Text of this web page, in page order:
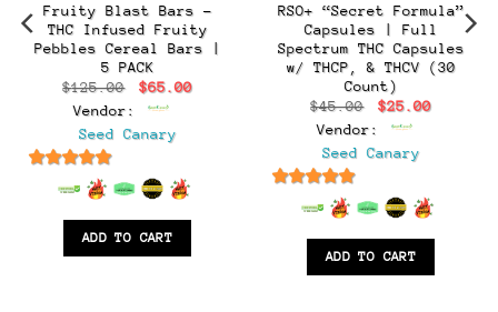
Fruity Blast Bars –
THC Infused Fruity
Pebbles Cereal Bars |
5 PACK
$125.00
Original
price
was:
$125.00.
$65.00Current
Vendor:
Seed Canary
out of 5
ADD TO CART
RSO+ “Secret Formula”
Capsules | Full
Spectrum THC Capsules
w/ THCP, & THCV (30
Count)
$45.00
Original
price
was:
$45.00.
$25.00Current
Vendor:
Seed Canary
out of 5
ADD TO CART